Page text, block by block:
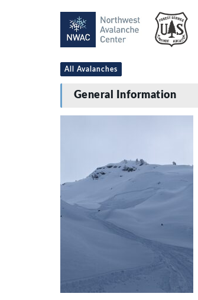
All Avalanches
General Information